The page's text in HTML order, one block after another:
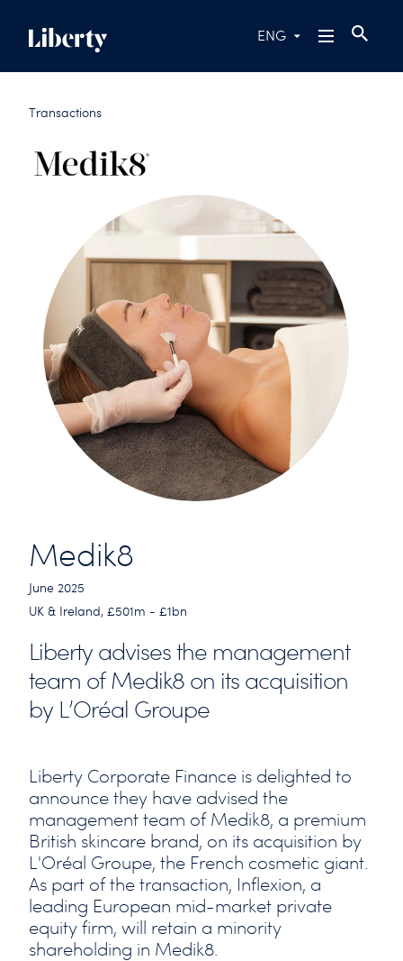
ENG
Transactions
Medik8
June 2025
UK & Ireland, £501m - £1bn
Liberty advises the management
team of Medik8 on its acquisition
by L’Oréal Groupe
Liberty Corporate Finance is delighted to
announce they have advised the
management team of Medik8, a premium
British skincare brand, on its acquisition by
L'Oréal Groupe, the French cosmetic giant.
As part of the transaction, Inflexion, a
leading European mid-market private
equity firm, will retain a minority
shareholding in Medik8.